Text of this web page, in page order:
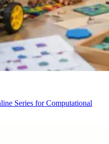
Series for Computational